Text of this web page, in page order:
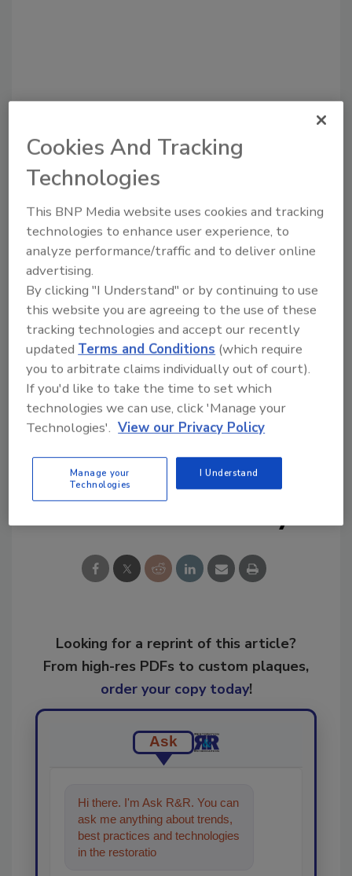
Looking for quick answers on restoration,
remediation and cleaning topics?
Try Ask R&R, our new smart AI search
tool.
Ask R&R→
KEYWORDS: culture of excellence employee
restoration technology The Experience
Share This Story
Looking for a reprint of this article?
From high-res PDFs to custom plaques,
order your copy today!
Ask
Hi there. I'm Ask R&R. You can
ask me anything about trends,
best practices and technologies
in the restoration, remediation
Cookies And Tracking
Technologies
This BNP Media website uses cookies and tracking
technologies to enhance user experience, to
analyze performance/traffic and to deliver online
advertising.
By clicking "I Understand" or by continuing to use
this website you are agreeing to the use of these
tracking technologies and accept our recently
updatedTerms and Conditions (which require
you to arbitrate claims individually out of court).
If you'd like to take the time to set which
technologies we can use, click 'Manage your
Technologies'. View our Privacy Policy
Manage your
Technologies
I Understand